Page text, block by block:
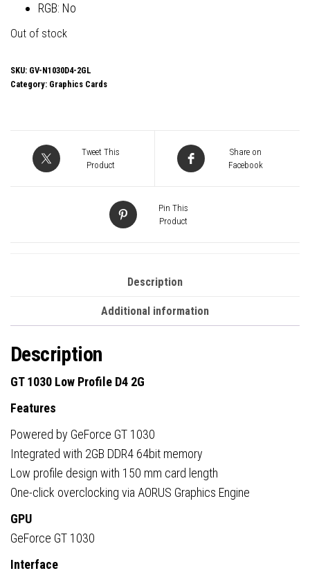
RGB: No
Out of stock
SKU: GV-N1030D4-2GL
Category: Graphics Cards
Tweet This
Product
Share on
Facebook
Pin This
Product
Description
Additional information
Description
GT 1030 Low Profile D4 2G
Features
Powered by GeForce GT 1030
Integrated with 2GB DDR4 64bit memory
Low profile design with 150 mm card length
One-click overclocking via AORUS Graphics Engine
GPU
GeForce GT 1030
Interface